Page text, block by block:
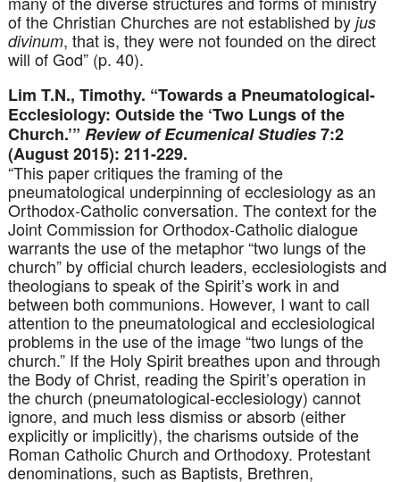
of the Christian Churches are not established by jus
divinum, that is, they were not founded on the direct
will of God” (p. 40).
Lim T.N., Timothy. “Towards a Pneumatological-
Ecclesiology: Outside the ‘Two Lungs of the
Church.’” Review of Ecumenical Studies7:2
(August 2015): 211-229.
“This paper critiques the framing of the
pneumatological underpinning of ecclesiology as an
Orthodox-Catholic conversation. The context for the
Joint Commission for Orthodox-Catholic dialogue
warrants the use of the metaphor “two lungs of the
church” by official church leaders, ecclesiologists and
theologians to speak of the Spirit’s work in and
between both communions. However, I want to call
attention to the pneumatological and ecclesiological
problems in the use of the image “two lungs of the
church.” If the Holy Spirit breathes upon and through
the Body of Christ, reading the Spirit’s operation in
the church (pneumatological-ecclesiology) cannot
ignore, and much less dismiss or absorb (either
explicitly or implicitly), the charisms outside of the
Roman Catholic Church and Orthodoxy. Protestant
denominations, such as Baptists, Brethren,